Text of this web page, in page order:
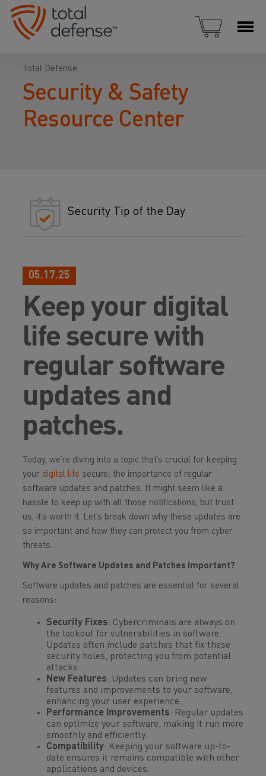
Total Defense
Security & Safety
Resource Center
Security Tip of the Day
05.17.25
Keep your digital
life secure with
regular software
updates and
patches.
Today, we’re diving into a topic that’s crucial for keeping
your digital life secure: the importance of regular
software updates and patches. It might seem like a
hassle to keep up with all those notifications, but trust
us, it’s worth it. Let’s break down why these updates are
so important and how they can protect you from cyber
threats.
Why Are Software Updates and Patches Important?
Software updates and patches are essential for several
reasons:
Security Fixes: Cybercriminals are always on
the lookout for vulnerabilities in software.
Updates often include patches that fix these
security holes, protecting you from potential
attacks.
New Features: Updates can bring new
features and improvements to your software,
enhancing your user experience.
Performance Improvements: Regular updates
can optimize your software, making it run more
smoothly and efficiently.
Compatibility: Keeping your software up-to-
date ensures it remains compatible with other
applications and devices.